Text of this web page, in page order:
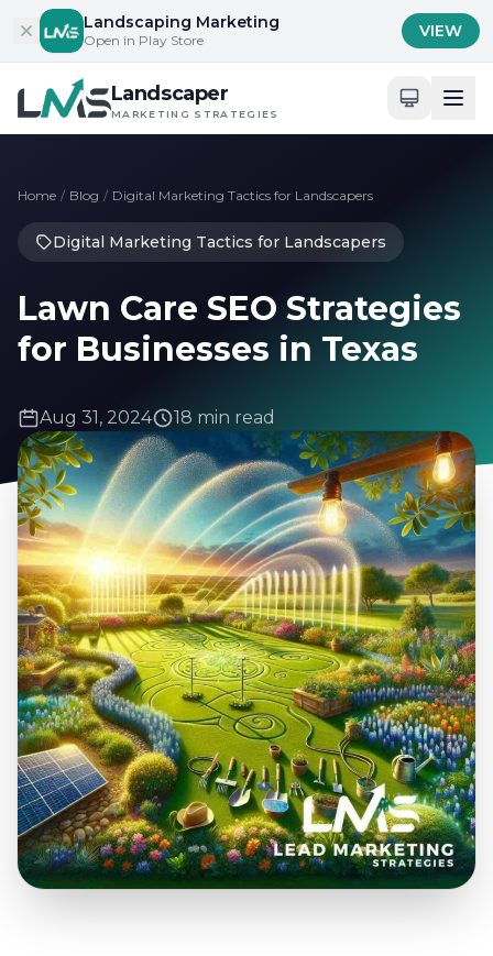
Skip to contentLandscaping Marketing
Open in Play Store VIEW
Landscaper
MARKETING STRATEGIES
Home / Blog / Digital Marketing Tactics for Landscapers
Digital Marketing Tactics for Landscapers
Lawn Care SEO Strategies
for Businesses in Texas
Aug 31, 2024 18 min read